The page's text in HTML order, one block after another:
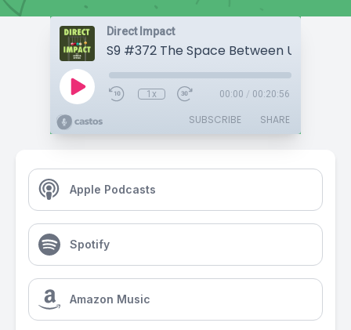
Direct Impact
1x 00:00 / 00:20:56
SUBSCRIBE SHARE
Apple Podcasts
Spotify
Amazon Music